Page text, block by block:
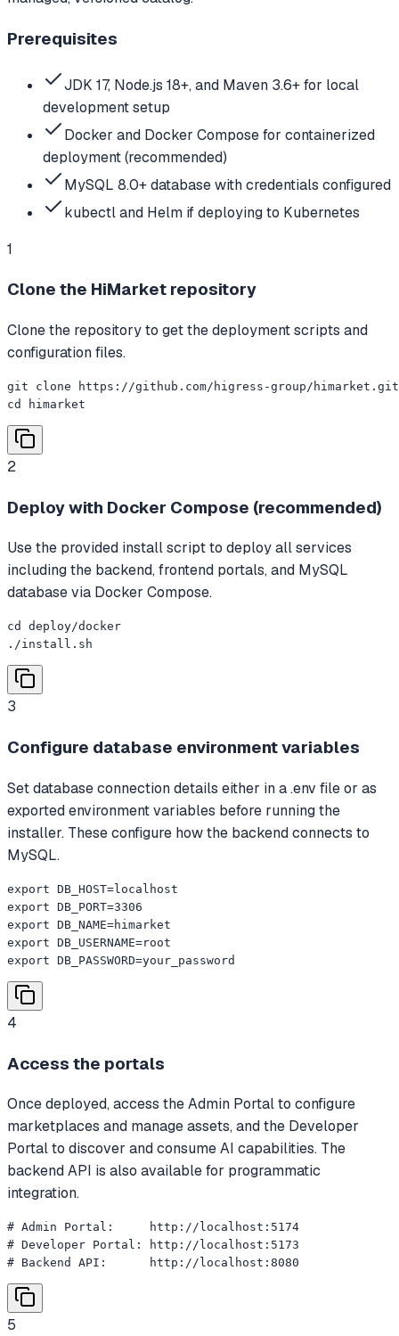
Prerequisites
JDK 17, Node.js 18+, and Maven 3.6+ for local
development setup
Docker and Docker Compose for containerized
deployment (recommended)
MySQL 8.0+ database with credentials configured
kubectl and Helm if deploying to Kubernetes
1
Clone the HiMarket repository
Clone the repository to get the deployment scripts and
configuration files.
git clone https://github.com/higress-group/himarket.git
cd himarket
2
Deploy with Docker Compose (recommended)
Use the provided install script to deploy all services
including the backend, frontend portals, and MySQL
database via Docker Compose.
cd deploy/docker
./install.sh
3
Configure database environment variables
Set database connection details either in a .env file or as
exported environment variables before running the
installer. These configure how the backend connects to
MySQL.
export DB_HOST=localhost
export DB_PORT=3306
export DB_NAME=himarket
export DB_USERNAME=root
export DB_PASSWORD=your_password
4
Access the portals
Once deployed, access the Admin Portal to configure
marketplaces and manage assets, and the Developer
Portal to discover and consume AI capabilities. The
backend API is also available for programmatic
integration.
# Admin Portal:     http://localhost:5174
# Developer Portal: http://localhost:5173
# Backend API:      http://localhost:8080
5